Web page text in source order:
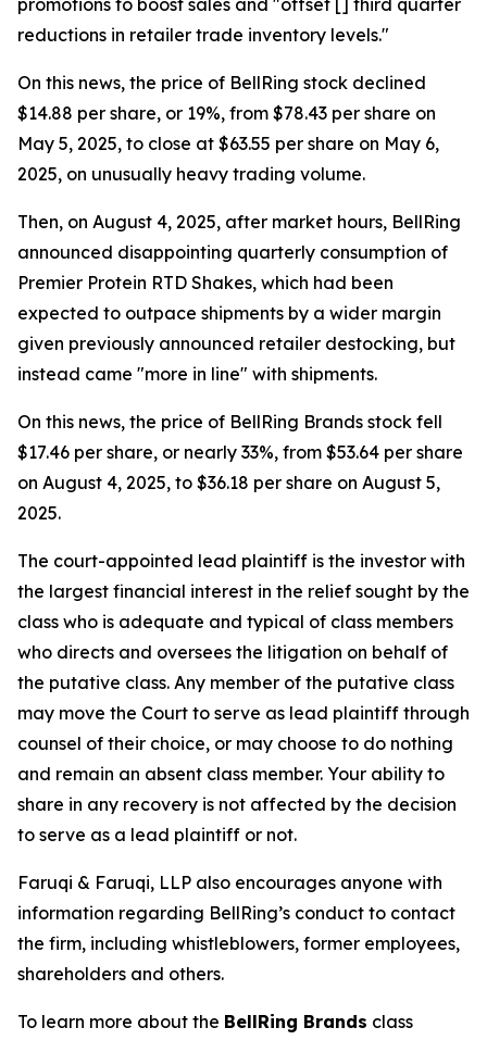
promotions to boost sales and "offset [] third quarter
reductions in retailer trade inventory levels."
On this news, the price of BellRing stock declined
$14.88 per share, or 19%, from $78.43 per share on
May 5, 2025, to close at $63.55 per share on May 6,
2025, on unusually heavy trading volume.
Then, on August 4, 2025, after market hours, BellRing
announced disappointing quarterly consumption of
Premier Protein RTD Shakes, which had been
expected to outpace shipments by a wider margin
given previously announced retailer destocking, but
instead came "more in line" with shipments.
On this news, the price of BellRing Brands stock fell
$17.46 per share, or nearly 33%, from $53.64 per share
on August 4, 2025, to $36.18 per share on August 5,
2025.
The court-appointed lead plaintiff is the investor with
the largest financial interest in the relief sought by the
class who is adequate and typical of class members
who directs and oversees the litigation on behalf of
the putative class. Any member of the putative class
may move the Court to serve as lead plaintiff through
counsel of their choice, or may choose to do nothing
and remain an absent class member. Your ability to
share in any recovery is not affected by the decision
to serve as a lead plaintiff or not.
Faruqi & Faruqi, LLP also encourages anyone with
information regarding BellRing’s conduct to contact
the firm, including whistleblowers, former employees,
shareholders and others.
To learn more about the BellRing Brands class